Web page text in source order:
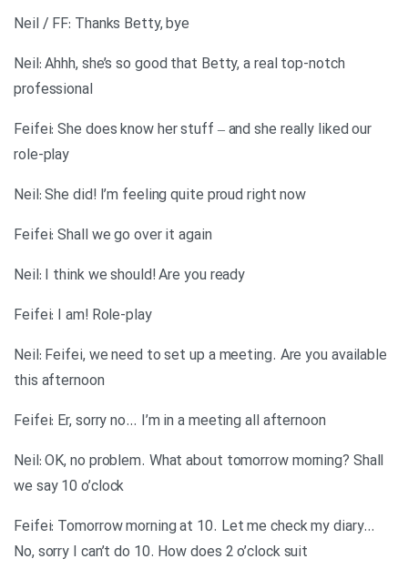
Neil / FF: Thanks Betty, bye
Neil: Ahhh, she’s so good that Betty, a real top-notch
professional
Feifei: She does know her stuff – and she really liked our
role-play
Neil: She did! I’m feeling quite proud right now
Feifei: Shall we go over it again
Neil: I think we should! Are you ready
Feifei: I am! Role-play
Neil: Feifei, we need to set up a meeting. Are you available
this afternoon
Feifei: Er, sorry no… I’m in a meeting all afternoon
Neil: OK, no problem. What about tomorrow morning? Shall
we say 10 o’clock
Feifei: Tomorrow morning at 10. Let me check my diary…
No, sorry I can’t do 10. How does 2 o’clock suit